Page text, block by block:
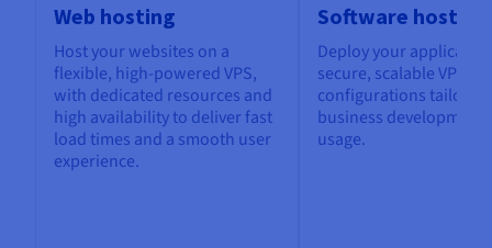
Web hosting
Host your websites on a
flexible, high-powered VPS,
with dedicated resources and
high availability to deliver fast
load times and a smooth user
experience.
Software hosting
Deploy your
secure, scalable VPS,
configurations tailored
business development
usage.